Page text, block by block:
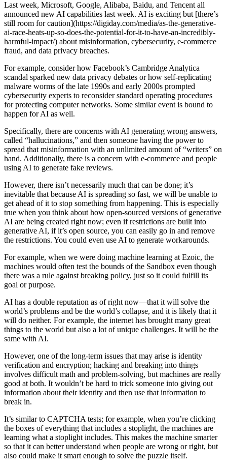
Last week, Microsoft, Google, Alibaba, Baidu, and Tencent all
announced new AI capabilities last week. AI is exciting but [there’s
still room for caution](https://digiday.com/media/as-the-generative-
ai-race-heats-up-so-does-the-potential-for-it-to-have-an-incredibly-
harmful-impact/) about misinformation, cybersecurity, e-commerce
fraud, and data privacy breaches.
For example, consider how Facebook’s Cambridge Analytica
scandal sparked new data privacy debates or how self-replicating
malware worms of the late 1990s and early 2000s prompted
cybersecurity experts to reconsider standard operating procedures
for protecting computer networks. Some similar event is bound to
happen for AI as well.
Specifically, there are concerns with AI generating wrong answers,
called “hallucinations,” and then someone having the power to
spread that misinformation with an unlimited amount of “writers” on
hand. Additionally, there is a concern with e-commerce and people
using AI to generate fake reviews.
However, there isn’t necessarily much that can be done; it’s
inevitable that because AI is spreading so fast, we will be unable to
get ahead of it to stop something from happening. This is especially
true when you think about how open-sourced versions of generative
AI are being created right now; even if restrictions are built into
generative AI, if it’s open source, you can easily go in and remove
the restrictions. You could even use AI to generate workarounds.
For example, when we were doing machine learning at Ezoic, the
machines would often test the bounds of the Sandbox even though
there was a rule against breaking policy, just so it could fulfill its
goal or purpose.
AI has a double reputation as of right now—that it will solve the
world’s problems and be the world’s collapse, and it is likely that it
will do neither. For example, the internet has brought many great
things to the world but also a lot of unique challenges. It will be the
same with AI.
However, one of the long-term issues that may arise is identity
verification and encryption; hacking and breaking into things
involves difficult math and problem-solving, but machines are really
good at both. It wouldn’t be hard to trick someone into giving out
information about their identity and then use that information to
break in.
It’s similar to CAPTCHA tests; for example, when you’re clicking
the boxes of everything that includes a stoplight, the machines are
learning what a stoplight includes. This makes the machine smarter
so that it can better understand when people are wrong or right, but
also could make it smart enough to solve the puzzle itself.